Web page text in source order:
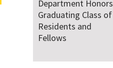
Department Honors
Graduating Class of
Residents and
Fellows